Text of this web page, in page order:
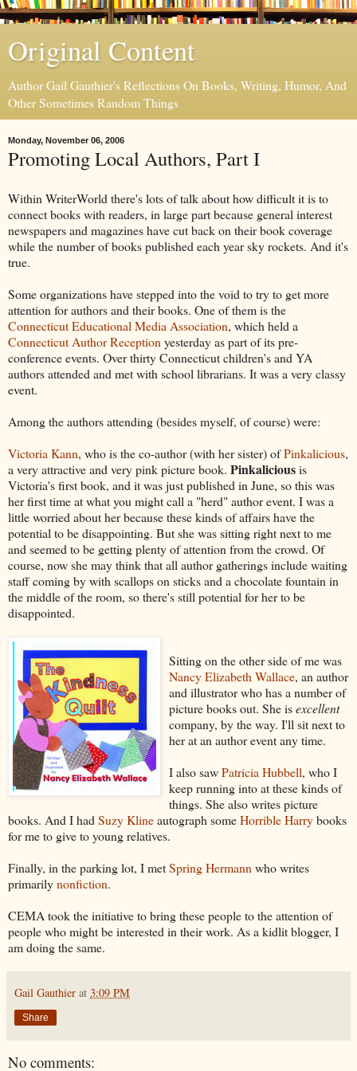
Original Content
Author Gail Gauthier's Reflections On Books, Writing, Humor, And
Other Sometimes Random Things
Monday, November 06, 2006
Promoting Local Authors, Part I
Within WriterWorld there's lots of talk about how difficult it is to
connect books with readers, in large part because general interest
newspapers and magazines have cut back on their book coverage
while the number of books published each year sky rockets. And it's
true.
Some organizations have stepped into the void to try to get more
attention for authors and their books. One of them is the
Connecticut Educational Media Association, which held a
Connecticut Author Reception yesterday as part of its pre-
conference events. Over thirty Connecticut children's and YA
authors attended and met with school librarians. It was a very classy
event.
Among the authors attending (besides myself, of course) were:
Victoria Kann, who is the co-author (with her sister) ofPinkalicious,
a very attractive and very pink picture book. Pinkaliciousis
Victoria's first book, and it was just published in June, so this was
her first time at what you might call a "herd" author event. I was a
little worried about her because these kinds of affairs have the
potential to be disappointing. But she was sitting right next to me
and seemed to be getting plenty of attention from the crowd. Of
course, now she may think that all author gatherings include waiting
staff coming by with scallops on sticks and a chocolate fountain in
the middle of the room, so there's still potential for her to be
disappointed.
Sitting on the other side of me was
Nancy Elizabeth Wallace, an author
and illustrator who has a number of
picture books out. She isexcellent
company, by the way. I'll sit next to
her at an author event any time.
I also sawPatricia Hubbell, who I
keep running into at these kinds of
things. She also writes picture
books. And I had Suzy Klineautograph someHorrible Harrybooks
for me to give to young relatives.
Finally, in the parking lot, I metSpring Hermann who writes
primarilynonfiction.
CEMA took the initiative to bring these people to the attention of
people who might be interested in their work. As a kidlit blogger, I
am doing the same.
Gail Gauthier at 3:09 PM
Share
No comments: